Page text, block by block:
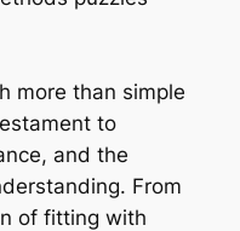
more than simple
to
and the
From
of fitting with